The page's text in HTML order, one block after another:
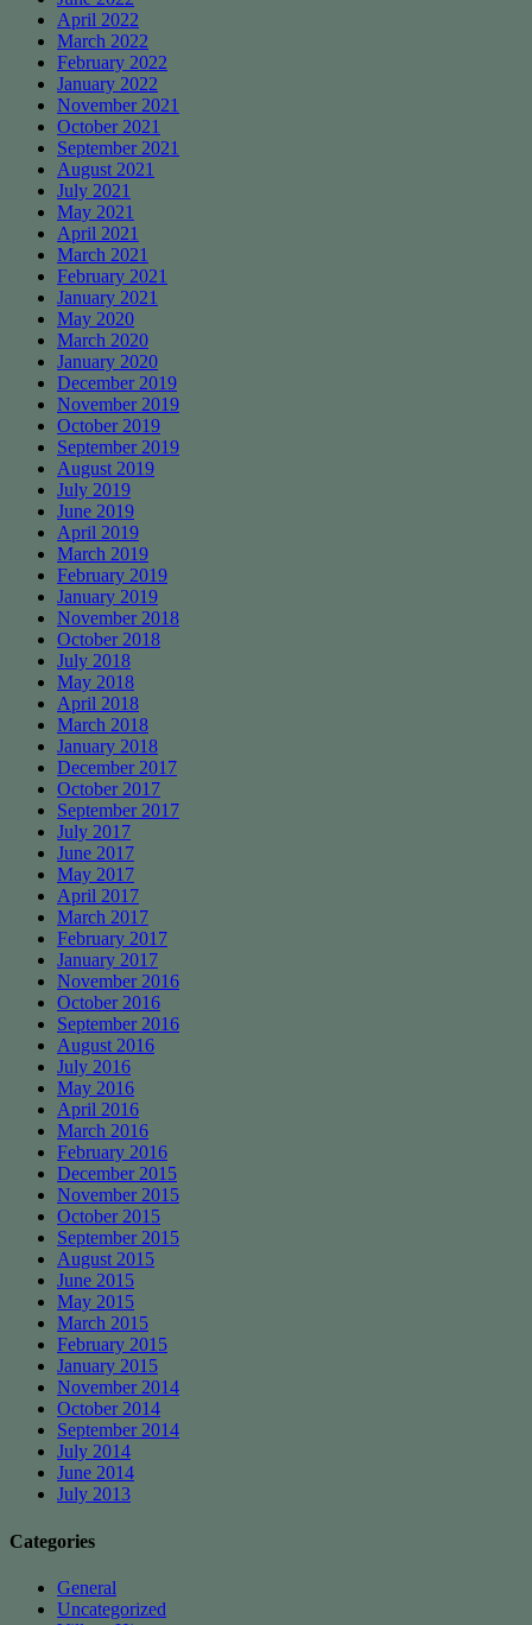
April 2022
March 2022
February 2022
January 2022
November 2021
October 2021
September 2021
August 2021
July 2021
May 2021
April 2021
March 2021
February 2021
January 2021
May 2020
March 2020
January 2020
December 2019
November 2019
October 2019
September 2019
August 2019
July 2019
June 2019
April 2019
March 2019
February 2019
January 2019
November 2018
October 2018
July 2018
May 2018
April 2018
March 2018
January 2018
December 2017
October 2017
September 2017
July 2017
June 2017
May 2017
April 2017
March 2017
February 2017
January 2017
November 2016
October 2016
September 2016
August 2016
July 2016
May 2016
April 2016
March 2016
February 2016
December 2015
November 2015
October 2015
September 2015
August 2015
June 2015
May 2015
March 2015
February 2015
January 2015
November 2014
October 2014
September 2014
July 2014
June 2014
July 2013
Categories
General
Uncategorized